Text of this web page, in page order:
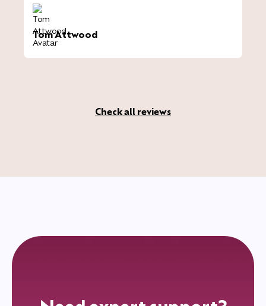
Tom Attwood
Check all reviews